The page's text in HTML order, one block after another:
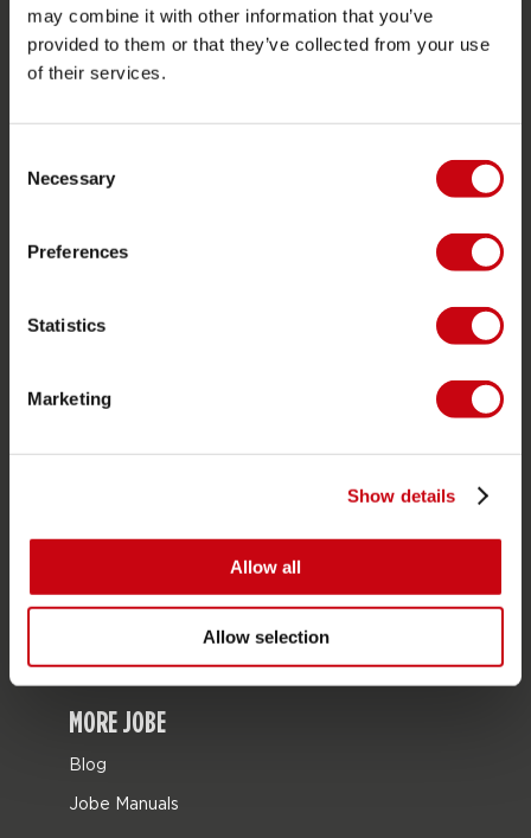
may combine it with other information that you’ve
provided to them or that they’ve collected from your use
of their services.
Selection
Necessary
Preferences
Statistics
Marketing
Show details
Allow all
Allow selection
Wetsuits
Kneeboarding
Apparel & footwear
Boating accessories
Bags
Leisure
Mix & Match
MORE JOBE
Blog
Jobe Manuals